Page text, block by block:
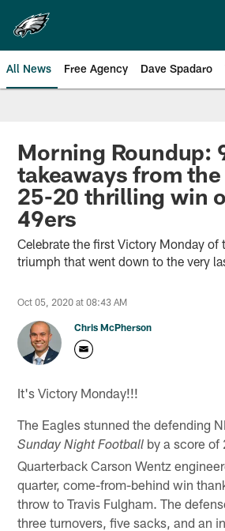
main
content
All News Free Agency Dave Spadaro
Philadelphia Eagles
Morning Roundup:
takeaways from
25-20 thrilling win
49ers
Celebrate the first Victory Monday
triumph that went down to the very
Oct 05, 2020 at 08:43 AM
Chris McPherson
It's Victory Monday!!!
The Eagles stunned the defending
Sunday Night Football by a score of
Quarterback Carson Wentz
quarter, come-from-behind win
throw to Travis Fulgham. The
three turnovers, five sacks, and an